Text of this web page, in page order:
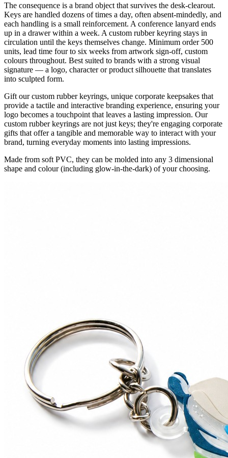
The consequence is a brand object that survives the desk-clearout.
Keys are handled dozens of times a day, often absent-mindedly, and
each handling is a small reinforcement. A conference lanyard ends
up in a drawer within a week. A custom rubber keyring stays in
circulation until the keys themselves change. Minimum order 500
units, lead time four to six weeks from artwork sign-off, custom
colours throughout. Best suited to brands with a strong visual
signature — a logo, character or product silhouette that translates
into sculpted form.
Gift our custom rubber keyrings, unique corporate keepsakes that
provide a tactile and interactive branding experience, ensuring your
logo becomes a touchpoint that leaves a lasting impression. Our
custom rubber keyrings are not just keys; they're engaging corporate
gifts that offer a tangible and memorable way to interact with your
brand, turning everyday moments into lasting impressions.
Made from soft PVC, they can be molded into any 3 dimensional
shape and colour (including glow-in-the-dark) of your choosing.